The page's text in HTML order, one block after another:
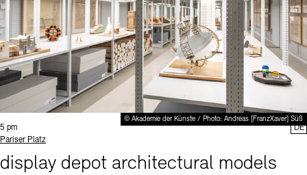
© Akademie der Künste / Photo: Andreas [FranzXaver] Süß
Time:
5 pm
Standort
Pariser Platz
display depot architectural models
DE